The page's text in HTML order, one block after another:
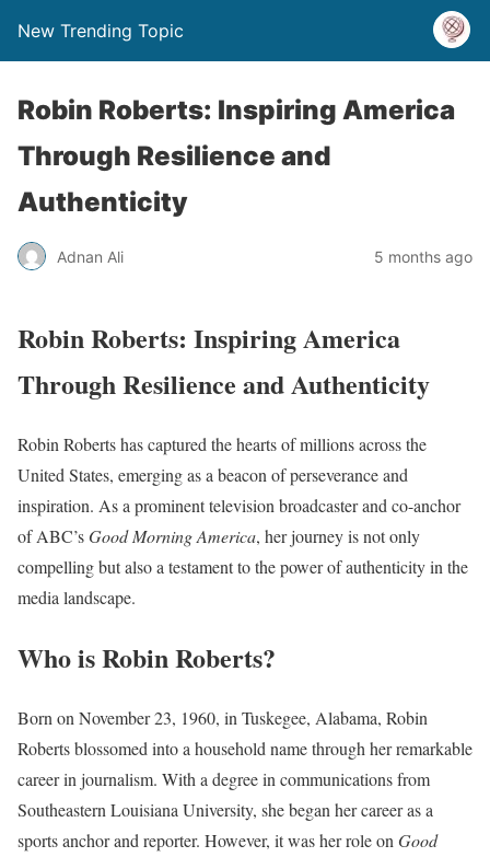
New Trending Topic
Robin Roberts: Inspiring America
Through Resilience and
Authenticity
Adnan Ali 5 months ago
Robin Roberts: Inspiring America
Through Resilience and Authenticity
Robin Roberts has captured the hearts of millions across the
United States, emerging as a beacon of perseverance and
inspiration. As a prominent television broadcaster and co-anchor
of ABC’sGood Morning America, her journey is not only
compelling but also a testament to the power of authenticity in the
media landscape.
Who is Robin Roberts?
Born on November 23, 1960, in Tuskegee, Alabama, Robin
Roberts blossomed into a household name through her remarkable
career in journalism. With a degree in communications from
Southeastern Louisiana University, she began her career as a
sports anchor and reporter. However, it was her role on Good